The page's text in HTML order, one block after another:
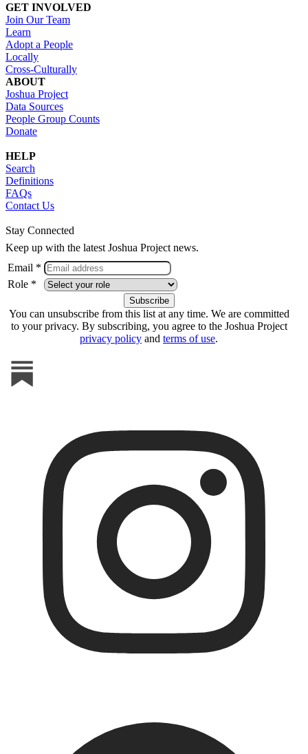
GET INVOLVED
Join Our Team
Learn
Adopt a People
Locally
Cross-Culturally
ABOUT
Joshua Project
Data Sources
People Group Counts
Donate
HELP
Search
Definitions
FAQs
Contact Us
Stay Connected
Keep up with the latest Joshua Project news.
Email *
Role *
You can unsubscribe from this list at any time. We are committed
to your privacy. By subscribing, you agree to the Joshua Project
privacy policy and terms of use.